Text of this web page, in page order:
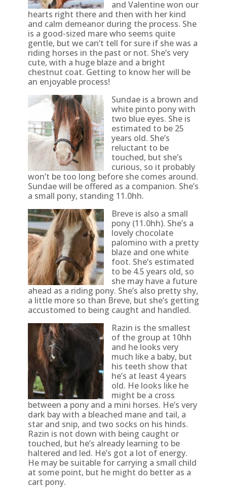
and Valentine won our
hearts right there and then with her kind
and calm demeanor during the process. She
is a good-sized mare who seems quite
gentle, but we can’t tell for sure if she was a
riding horses in the past or not. She’s very
cute, with a huge blaze and a bright
chestnut coat. Getting to know her will be
an enjoyable process!
Sundae is a brown and
white pinto pony with
two blue eyes. She is
estimated to be 25
years old. She’s
reluctant to be
touched, but she’s
curious, so it probably
won’t be too long before she comes around.
Sundae will be offered as a companion. She’s
a small pony, standing 11.0hh.
Breve is also a small
pony (11.0hh). She’s a
lovely chocolate
palomino with a pretty
blaze and one white
foot. She’s estimated
to be 4.5 years old, so
she may have a future
ahead as a riding pony. She’s also pretty shy,
a little more so than Breve, but she’s getting
accustomed to being caught and handled.
Razin is the smallest
of the group at 10hh
and he looks very
much like a baby, but
his teeth show that
he’s at least 4 years
old. He looks like he
might be a cross
between a pony and a mini horses. He’s very
dark bay with a bleached mane and tail, a
star and snip, and two socks on his hinds.
Razin is not down with being caught or
touched, but he’s already learning to be
haltered and led. He’s got a lot of energy.
He may be suitable for carrying a small child
at some point, but he might do better as a
cart pony.